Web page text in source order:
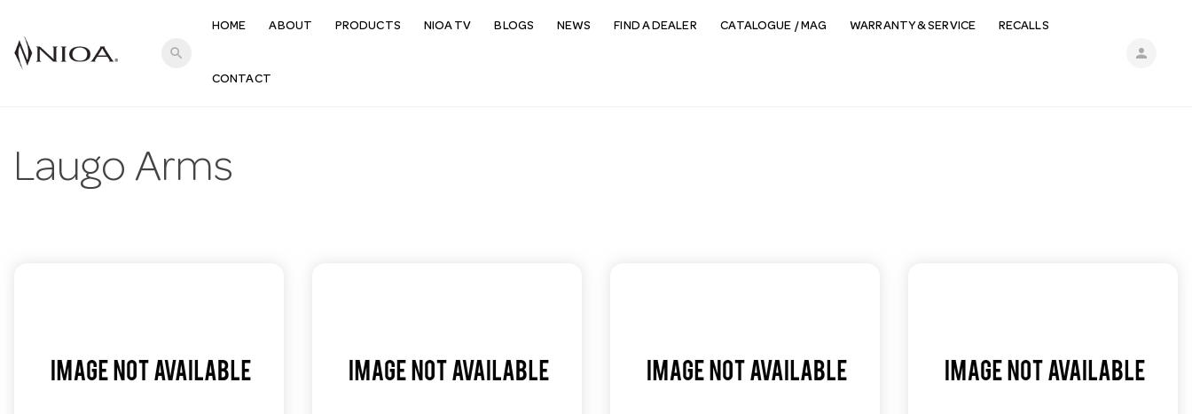
search person
HOME ABOUT PRODUCTS NIOA TV BLOGS NEWS FIND A DEALER CATALOGUE / MAG WARRANTY & SERVICE RECALLS
CONTACT
Laugo Arms